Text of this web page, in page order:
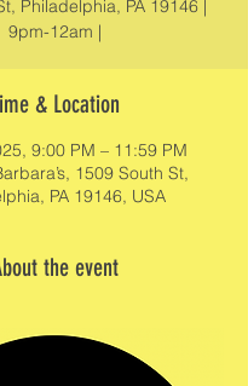
Philadelphia, PA 19146 |
9pm-12am |
& Location
9:00 PM – 11:59 PM
1509 South St,
PA 19146, USA
the event